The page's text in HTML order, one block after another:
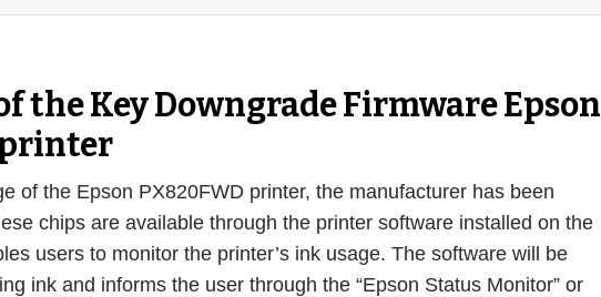
the Key Downgrade Firmware Epson
printer
of the Epson PX820FWD printer, the manufacturer has been
chips are available through the printer software installed on the
users to monitor the printer’s ink usage. The software will be
ink and informs the user through the “Epson Status Monitor” or